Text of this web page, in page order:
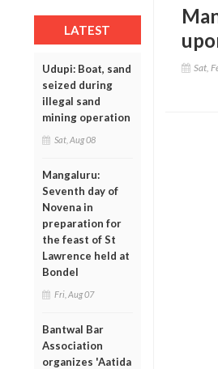
LATEST
Udupi: Boat, sand
seized during
illegal sand
mining operation
Sat, Aug 08
Mangaluru:
Seventh day of
Novena in
preparation for
the feast of St
Lawrence held at
Bondel
Fri, Aug 07
Bantwal Bar
Association
organizes 'Aatida
Sat,